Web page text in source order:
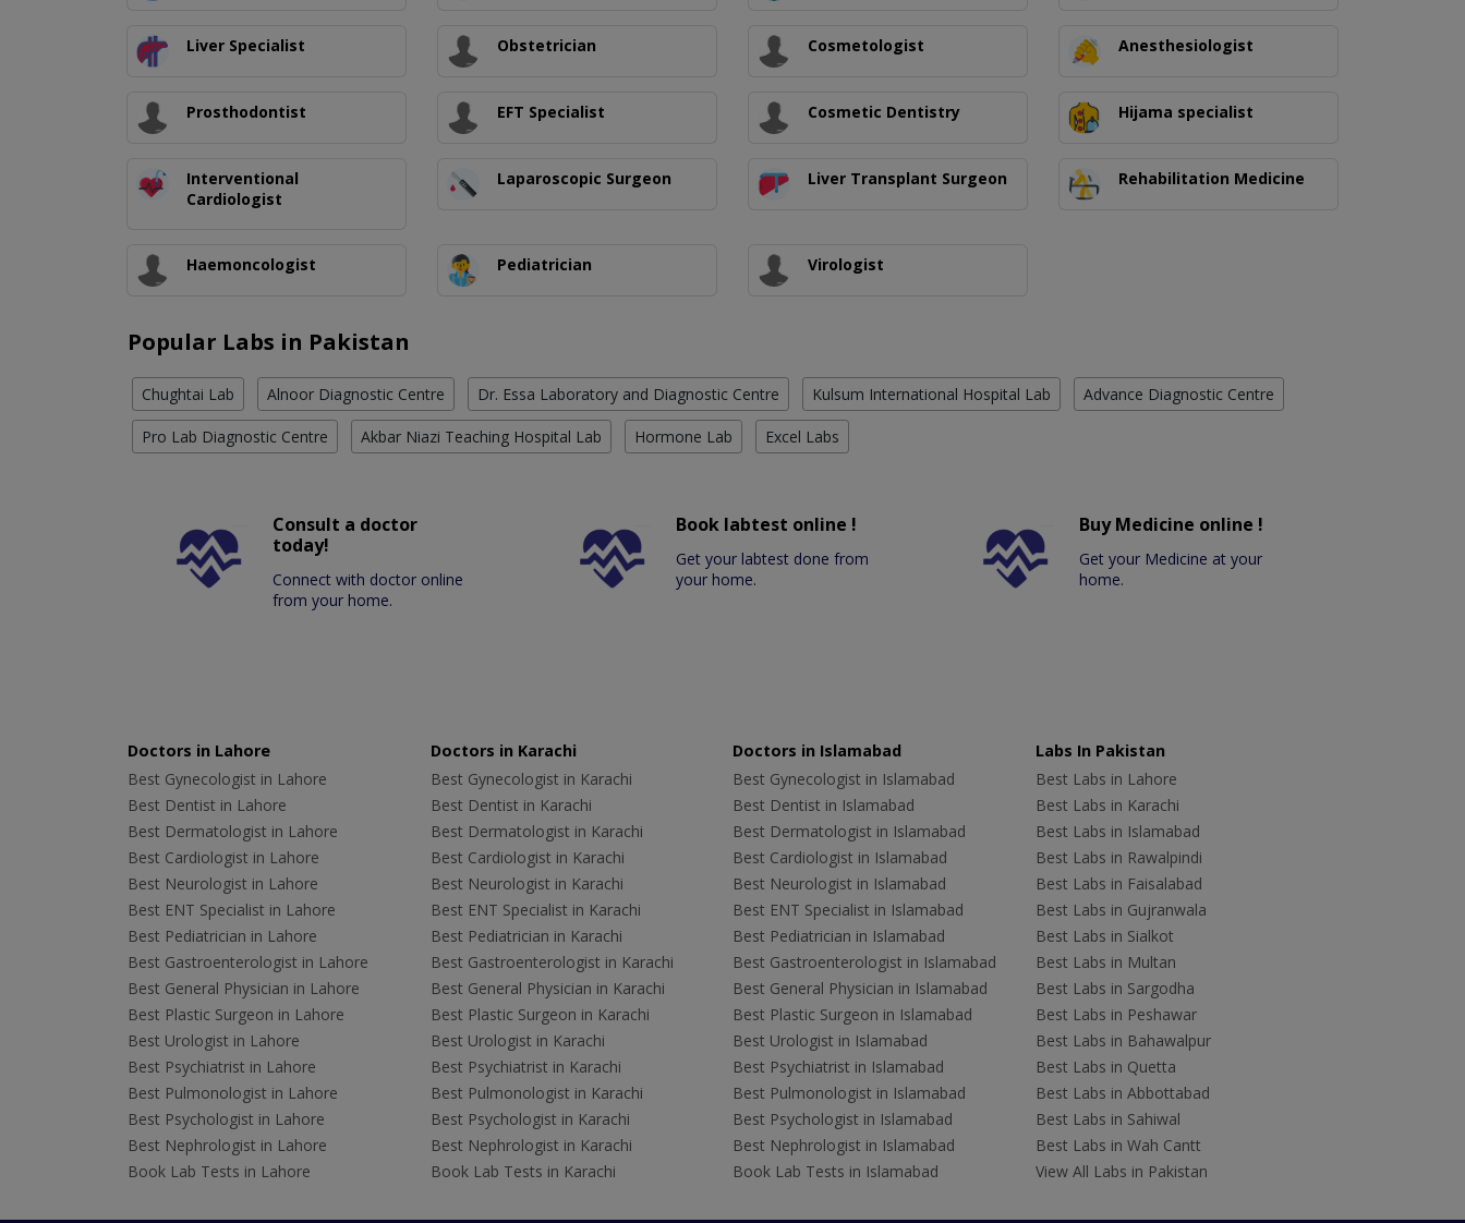
Liver Specialist Obstetrician Cosmetologist Anesthesiologist
Prosthodontist EFT Specialist Cosmetic Dentistry Hijama specialist
Interventional
Cardiologist
Laparoscopic Surgeon Liver Transplant Surgeon Rehabilitation Medicine
Haemoncologist Pediatrician Virologist
Popular Labs in Pakistan
Chughtai Lab Alnoor Diagnostic Centre Dr. Essa Laboratory and Diagnostic Centre Kulsum International Hospital Lab Advance Diagnostic Centre
Pro Lab Diagnostic Centre Akbar Niazi Teaching Hospital Lab Hormone Lab Excel Labs
Consult a doctor
today!
Connect with doctor online
from your home.
Book labtest online !
Get your labtest done from
your home.
Buy Medicine online !
Get your Medicine at your
home.
Doctors in Lahore
Best Gynecologist in Lahore
Best Dentist in Lahore
Best Dermatologist in Lahore
Best Cardiologist in Lahore
Best Neurologist in Lahore
Best ENT Specialist in Lahore
Best Pediatrician in Lahore
Best Gastroenterologist in Lahore
Best General Physician in Lahore
Best Plastic Surgeon in Lahore
Best Urologist in Lahore
Best Psychiatrist in Lahore
Best Pulmonologist in Lahore
Best Psychologist in Lahore
Best Nephrologist in Lahore
Book Lab Tests in Lahore
Doctors in Karachi
Best Gynecologist in Karachi
Best Dentist in Karachi
Best Dermatologist in Karachi
Best Cardiologist in Karachi
Best Neurologist in Karachi
Best ENT Specialist in Karachi
Best Pediatrician in Karachi
Best Gastroenterologist in Karachi
Best General Physician in Karachi
Best Plastic Surgeon in Karachi
Best Urologist in Karachi
Best Psychiatrist in Karachi
Best Pulmonologist in Karachi
Best Psychologist in Karachi
Best Nephrologist in Karachi
Book Lab Tests in Karachi
Doctors in Islamabad
Best Gynecologist in Islamabad
Best Dentist in Islamabad
Best Dermatologist in Islamabad
Best Cardiologist in Islamabad
Best Neurologist in Islamabad
Best ENT Specialist in Islamabad
Best Pediatrician in Islamabad
Best Gastroenterologist in Islamabad
Best General Physician in Islamabad
Best Plastic Surgeon in Islamabad
Best Urologist in Islamabad
Best Psychiatrist in Islamabad
Best Pulmonologist in Islamabad
Best Psychologist in Islamabad
Best Nephrologist in Islamabad
Book Lab Tests in Islamabad
Labs In Pakistan
Best Labs in Lahore
Best Labs in Karachi
Best Labs in Islamabad
Best Labs in Rawalpindi
Best Labs in Faisalabad
Best Labs in Gujranwala
Best Labs in Sialkot
Best Labs in Multan
Best Labs in Sargodha
Best Labs in Peshawar
Best Labs in Bahawalpur
Best Labs in Quetta
Best Labs in Abbottabad
Best Labs in Sahiwal
Best Labs in Wah Cantt
View All Labs in Pakistan